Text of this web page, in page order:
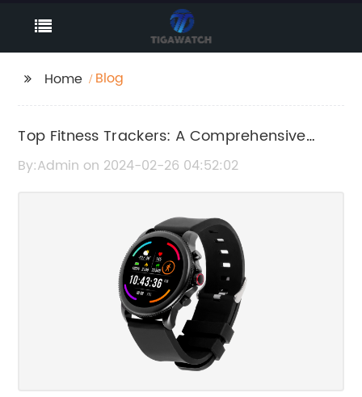
Home Blog
Top Fitness Trackers: A Comprehensive
Review and Rating
By:Admin on 2024-02-26 04:52:02